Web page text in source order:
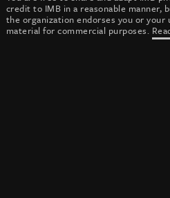
credit to IMB in a reasonable manner,
the organization endorses you or your
material for commercial purposes.